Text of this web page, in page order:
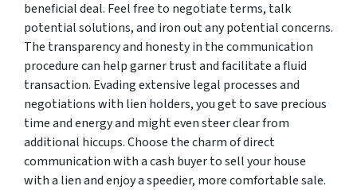
beneficial deal. Feel free to negotiate terms, talk
potential solutions, and iron out any potential concerns.
The transparency and honesty in the communication
procedure can help garner trust and facilitate a fluid
transaction. Evading extensive legal processes and
negotiations with lien holders, you get to save precious
time and energy and might even steer clear from
additional hiccups. Choose the charm of direct
communication with a cash buyer to sell your house
with a lien and enjoy a speedier, more comfortable sale.